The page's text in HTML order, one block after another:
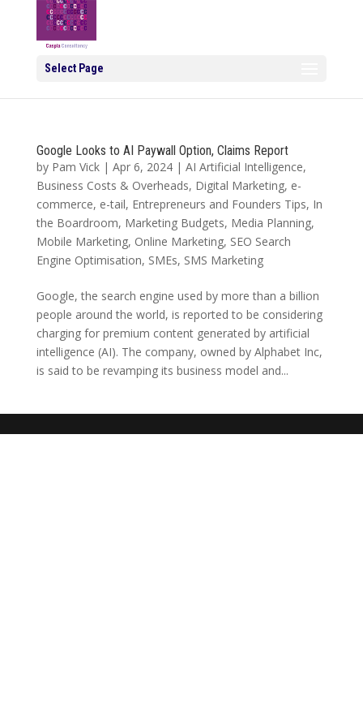
Select Page
Google Looks to AI Paywall Option, Claims Report
by Pam Vick| Apr 6, 2024| AI Artificial Intelligence,
Business Costs & Overheads, Digital Marketing, e-
commerce, e-tail, Entrepreneurs and Founders Tips, In
the Boardroom, Marketing Budgets, Media Planning,
Mobile Marketing, Online Marketing, SEO Search
Engine Optimisation, SMEs, SMS Marketing
Google, the search engine used by more than a billion
people around the world, is reported to be considering
charging for premium content generated by artificial
intelligence (AI). The company, owned by Alphabet Inc,
is said to be revamping its business model and...